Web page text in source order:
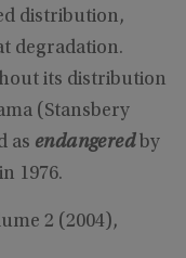
distribution,
degradation.
its distribution
(Stansbery
as endangered by
1976.
2 (2004),